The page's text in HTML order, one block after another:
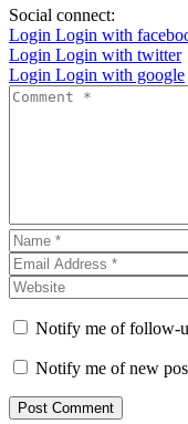
Social connect:
Login Login with
Login Login with twitter
Login Login with google
Notify me of follow-
Notify me of new